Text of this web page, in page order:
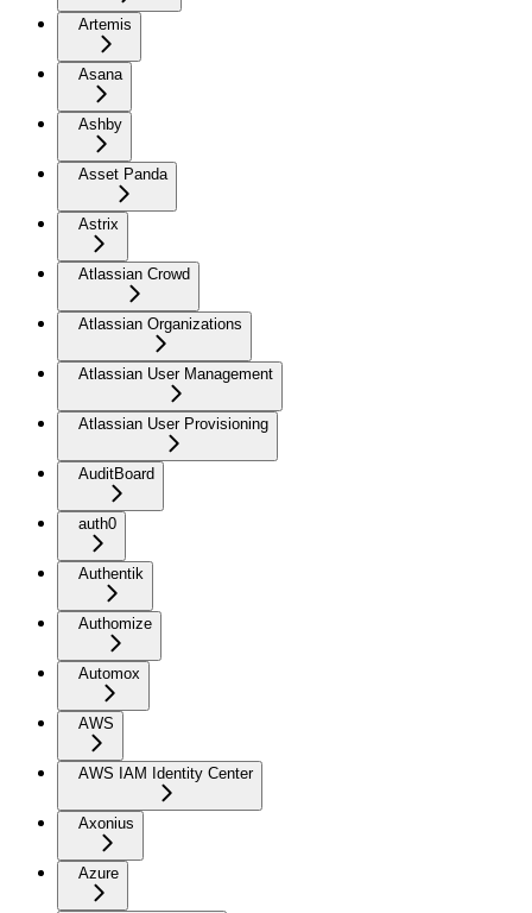
Artemis
Asana
Ashby
Asset Panda
Astrix
Atlassian Crowd
Atlassian Organizations
Atlassian User Management
Atlassian User Provisioning
AuditBoard
auth0
Authentik
Authomize
Automox
AWS
AWS IAM Identity Center
Axonius
Azure